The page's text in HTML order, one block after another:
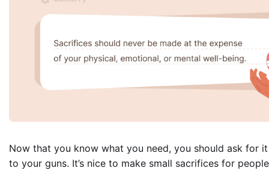
Now that you know what you need, you should ask for
to your guns. It’s nice to make small sacrifices for